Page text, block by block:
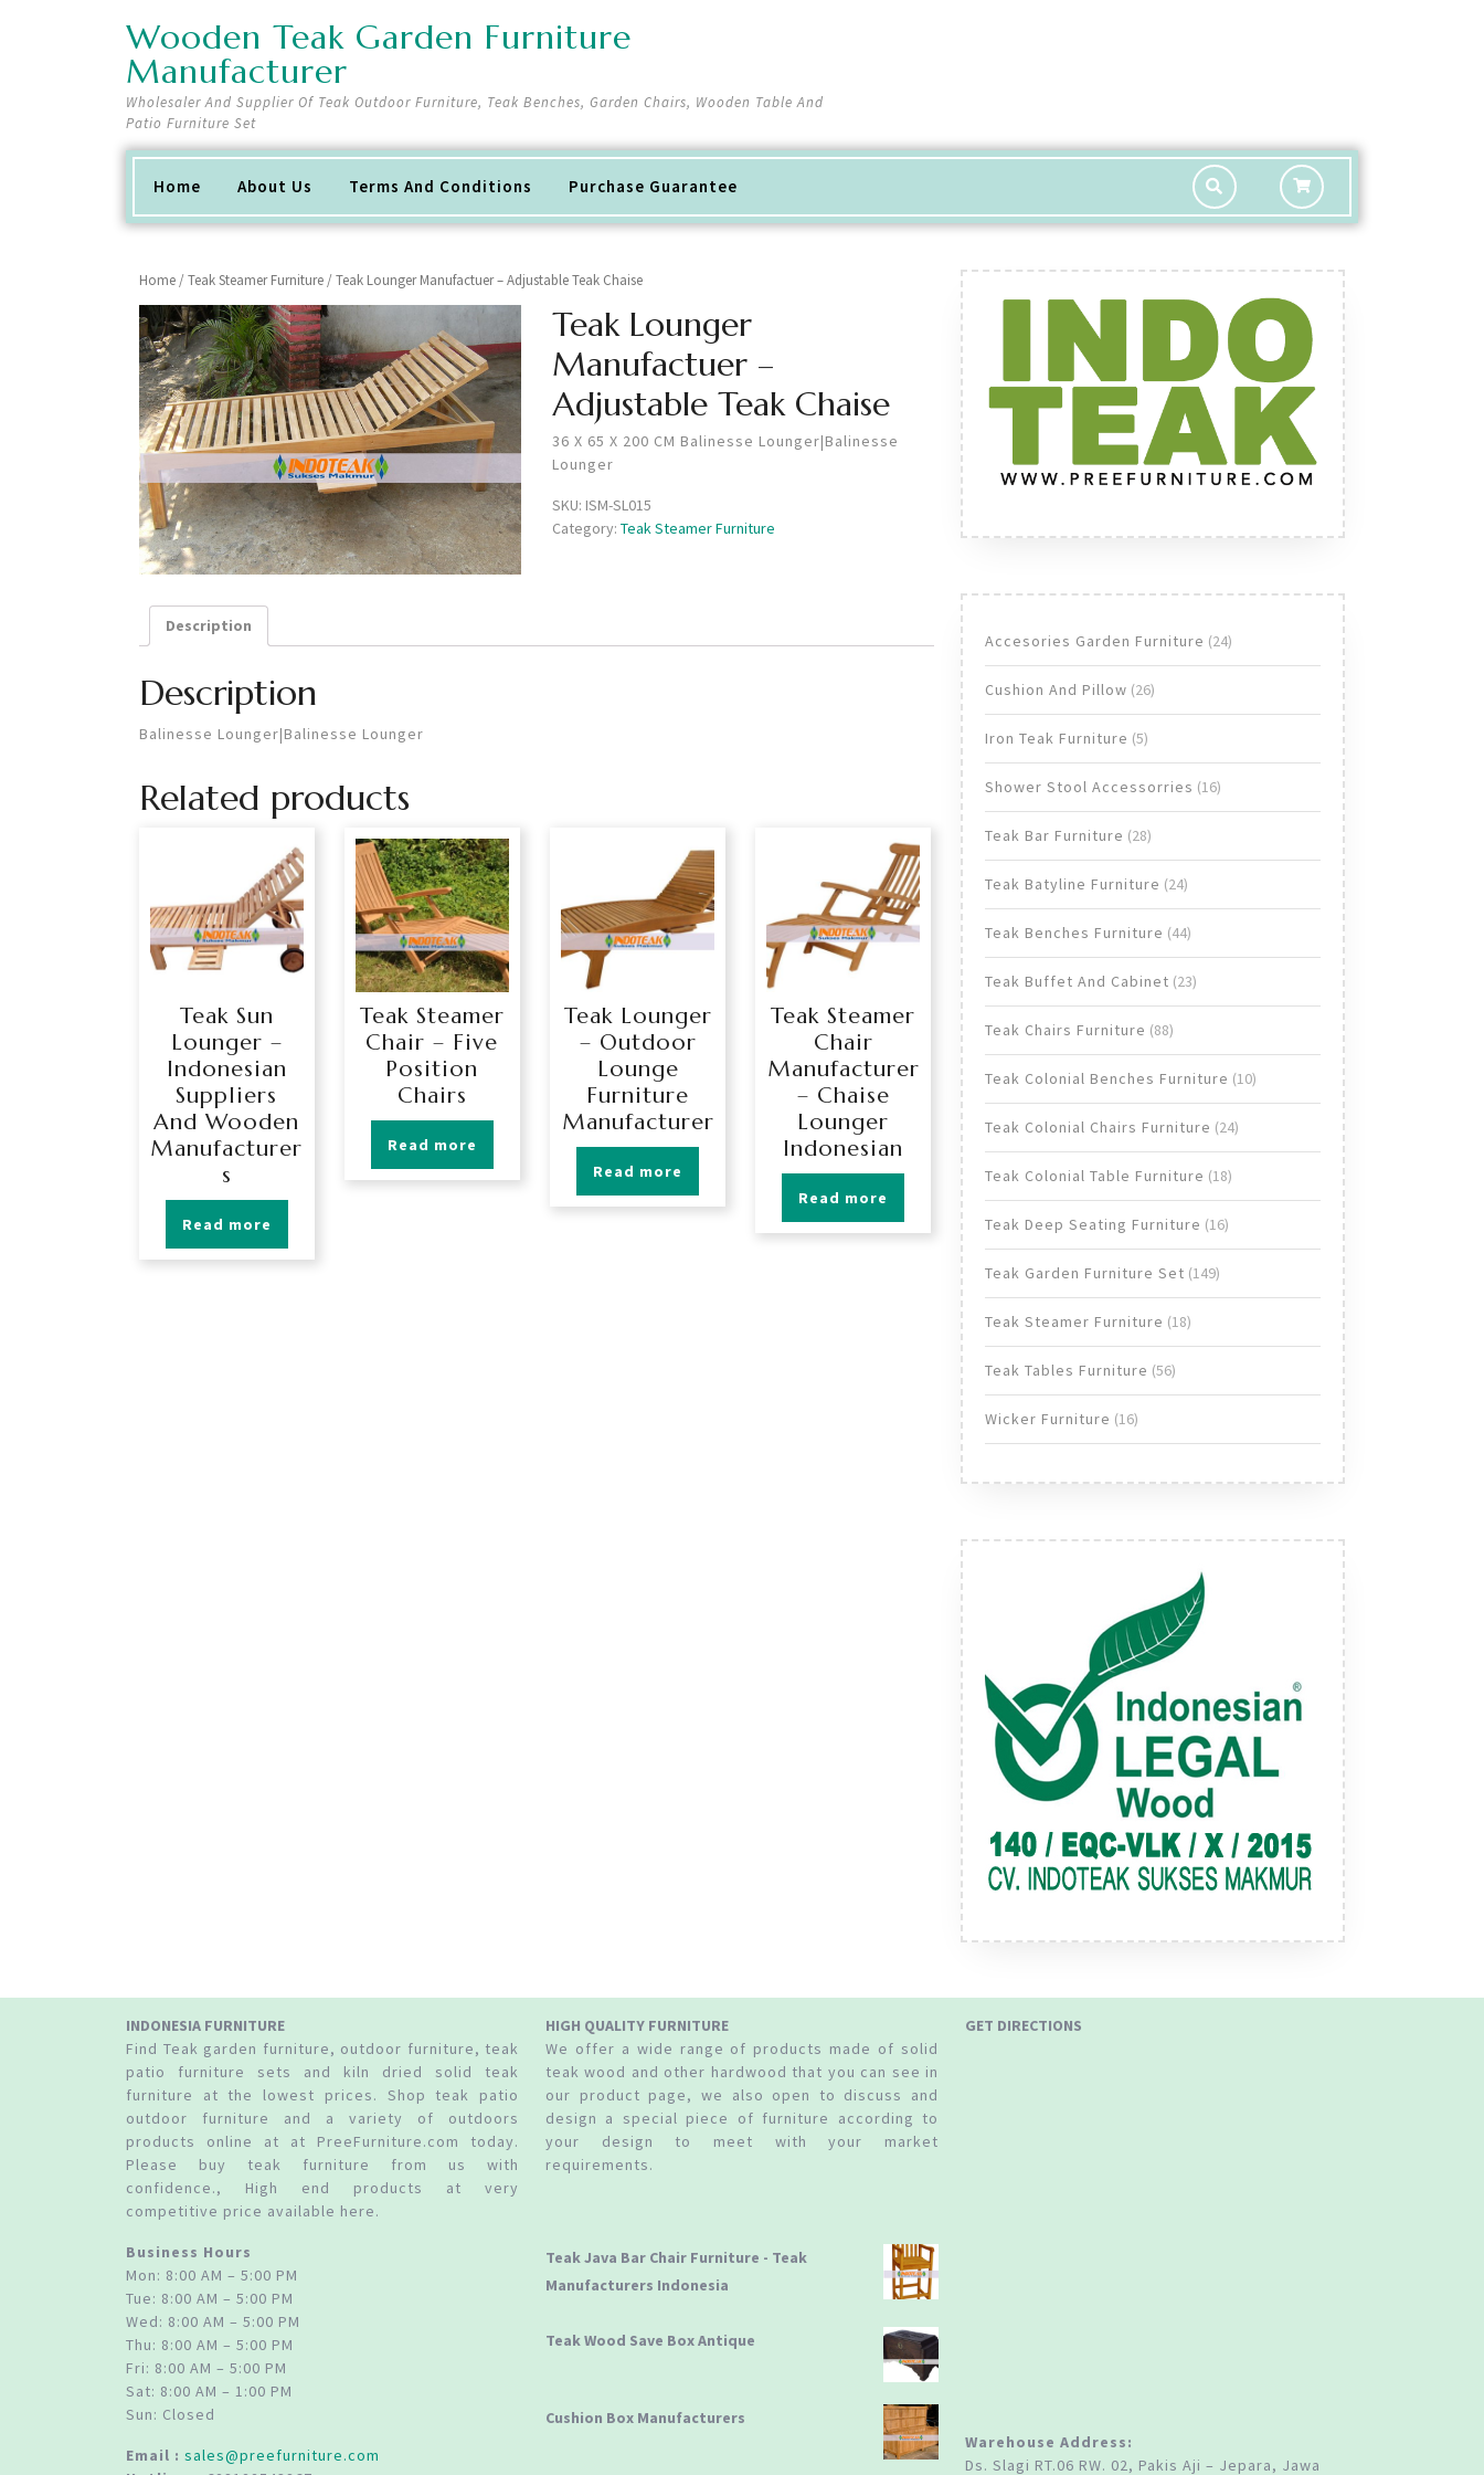
Wooden Teak Garden Furniture
Manufacturer
Wholesaler And Supplier Of Teak Outdoor Furniture, Teak Benches, Garden Chairs, Wooden Table And
Patio Furniture Set
Home About Us Terms And Conditions Purchase Guarantee
cart
Home /Teak Steamer Furniture / Teak Lounger Manufactuer – Adjustable Teak Chaise
Teak Lounger
Manufactuer –
Adjustable Teak Chaise
36 X 65 X 200 CM Balinesse Lounger|Balinesse
Lounger
SKU: ISM-SL015
Category:Teak Steamer Furniture
Description
Description
Balinesse Lounger|Balinesse Lounger
Related products
Teak Sun
Lounger –
Indonesian
Suppliers
And Wooden
Manufacturer
s
Read more
Teak Steamer
Chair – Five
Position
Chairs
Read more
Teak Lounger
– Outdoor
Lounge
Furniture
Manufacturer
Read more
Teak Steamer
Chair
Manufacturer
– Chaise
Lounger
Indonesian
Read more
Accesories Garden Furniture 2424
Cushion And Pillow 2626
Iron Teak Furniture 55
products
Shower Stool Accessorries 1616
Teak Bar Furniture 2828
products
Teak Batyline Furniture 2424
products
Teak Benches Furniture 4444
products
Teak Buffet And Cabinet 2323
Teak Chairs Furniture 8888
products
Teak Colonial Benches Furniture 1010
Teak Colonial Chairs Furniture 2424
Teak Colonial Table Furniture 1818
products
Teak Deep Seating Furniture 1616
Teak Garden Furniture Set 149149
Teak Steamer Furniture 1818
Teak Tables Furniture 5656
Wicker Furniture 1616
INDONESIA FURNITURE
Find Teak garden furniture, outdoor furniture, teak
patio furniture sets and kiln dried solid teak
furniture at the lowest prices. Shop teak patio
outdoor furniture and a variety of outdoors
products online at at PreeFurniture.com today.
Please buy teak furniture from us with
confidence., High end products at very
competitive price available here.
Business Hours
Mon: 8:00 AM – 5:00 PM
Tue: 8:00 AM – 5:00 PM
Wed: 8:00 AM – 5:00 PM
Thu: 8:00 AM – 5:00 PM
Fri: 8:00 AM – 5:00 PM
Sat: 8:00 AM – 1:00 PM
Sun: Closed
Email : sales@preefurniture.com
HIGH QUALITY FURNITURE
We offer a wide range of products made of solid
teak wood and other hardwood that you can see in
our product page, we also open to discuss and
design a special piece of furniture according to
your design to meet with your market
requirements.
Teak Java Bar Chair Furniture - Teak
Manufacturers Indonesia
Teak Wood Save Box Antique
Cushion Box Manufacturers
GET DIRECTIONS
Warehouse Address:
Ds. Slagi RT.06 RW. 02, Pakis Aji – Jepara, Jawa